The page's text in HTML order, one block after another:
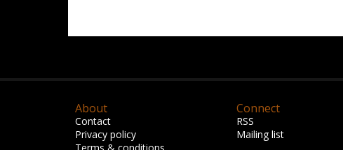
About
Contact
Privacy policy
Connect
RSS
Mailing list